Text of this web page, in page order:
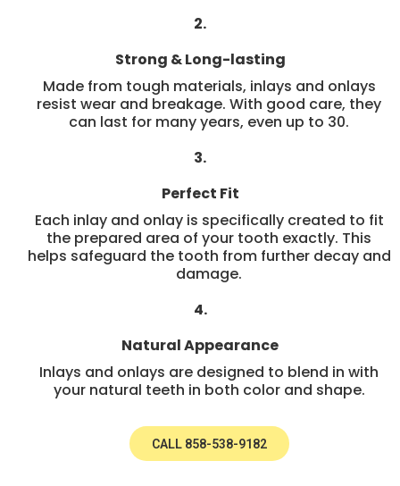
2.
Strong & Long-lasting
Made from tough materials, inlays and onlays
resist wear and breakage. With good care, they
can last for many years, even up to 30.
3.
Perfect Fit
Each inlay and onlay is specifically created to fit
the prepared area of your tooth exactly. This
helps safeguard the tooth from further decay and
damage.
4.
Natural Appearance
Inlays and onlays are designed to blend in with
your natural teeth in both color and shape.
CALL 858-538-9182